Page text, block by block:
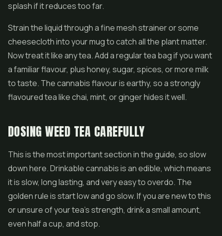
splash if it reduces too far.
Strain the liquid through a fine mesh strainer or some
cheesecloth into your mug to catch all the plant matter.
Now treat it like any tea. Add a regular tea bag if you want
a familiar flavour, plus honey, sugar, spices, or more milk
to taste. The cannabis flavour is earthy, so a strongly
flavoured tea like chai, mint, or ginger hides it well.
DOSING WEED TEA CAREFULLY
This is the most important section in the guide, so slow
down here. Drinkable cannabis is an edible, which means
it is slow, long lasting, and very easy to overdo. The
golden rule is start low and go slow. If you are new to this
or unsure of your tea's strength, drink a small amount,
even half a cup, and stop.